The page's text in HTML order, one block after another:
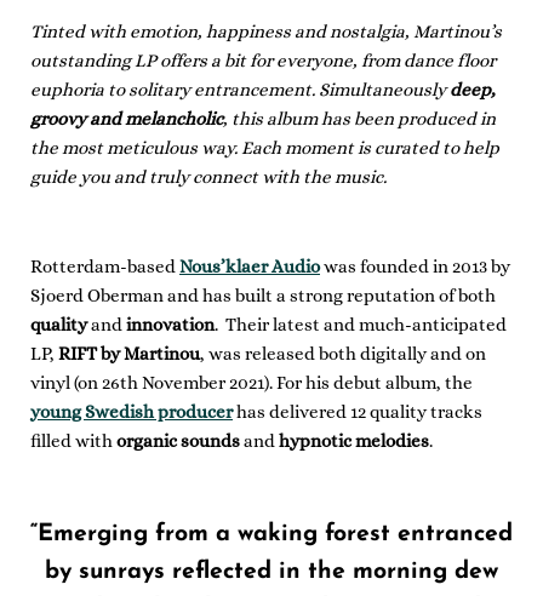
Tinted with emotion, happiness and nostalgia, Martinou’s
outstanding LP offers a bit for everyone, from dance floor
euphoria to solitary entrancement. Simultaneouslydeep,
groovy and melancholic, this album has been produced in
the most meticulous way. Each moment is curated to help
guide you and truly connect with the music.
Rotterdam-basedNous’klaer Audiowas founded in 2013 by
Sjoerd Oberman and has built a strong reputation of both
qualityandinnovation. Their latest and much-anticipated
LP, RIFT by Martinou, was released both digitally and on
vinyl (on 26th November 2021). For his debut album, the
young Swedish producerhas delivered 12 quality tracks
filled withorganic soundsandhypnotic melodies.
“Emerging from a waking forest entranced
by sunrays reflected in the morning dew